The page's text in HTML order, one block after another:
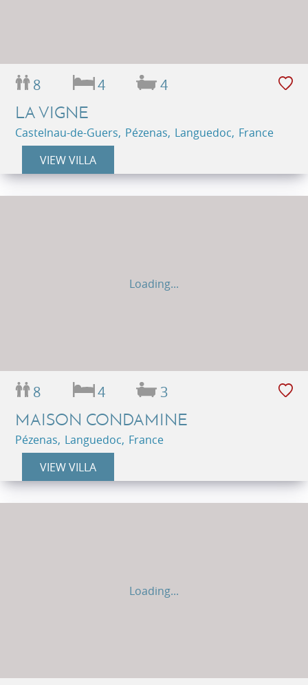
8 4 4
LA VIGNE
Castelnau-de-Guers, Pézenas, Languedoc, France
VIEW VILLA
Loading...
8 4 3
MAISON CONDAMINE
Pézenas, Languedoc, France
VIEW VILLA
Loading...